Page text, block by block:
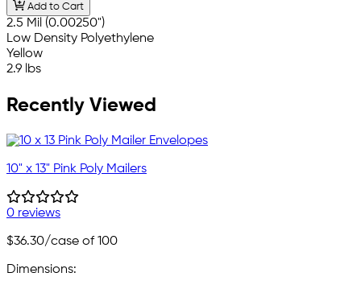
Add to Cart
2.5 Mil (0.00250")
Low Density Polyethylene
Yellow
2.9 lbs
Recently Viewed
10" x 13" Pink Poly Mailers
0 reviews
$36.30/case of 100
Dimensions: